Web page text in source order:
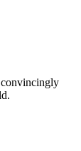
convincingly